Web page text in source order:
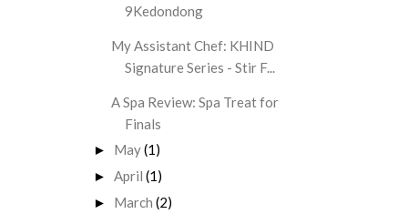
9Kedondong
My Assistant Chef: KHIND
Signature Series - Stir F...
A Spa Review: Spa Treat for
Finals
► May(1)
► April (1)
► March (2)